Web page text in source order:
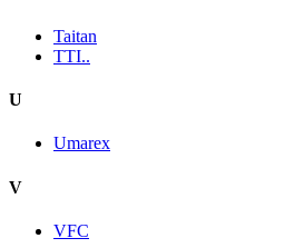
Taitan
TTI..
U
Umarex
V
VFC